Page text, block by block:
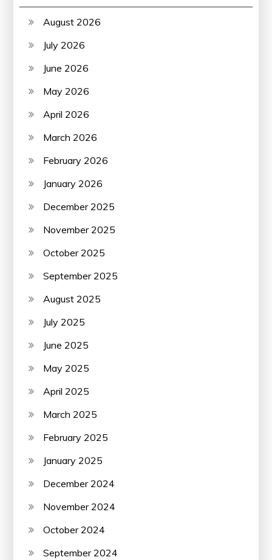
August 2026
July 2026
June 2026
May 2026
April 2026
March 2026
February 2026
January 2026
December 2025
November 2025
October 2025
September 2025
August 2025
July 2025
June 2025
May 2025
April 2025
March 2025
February 2025
January 2025
December 2024
November 2024
October 2024
September 2024